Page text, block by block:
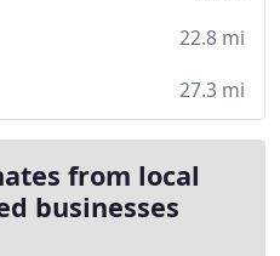
22.8 mi
27.3 mi
from local
businesses